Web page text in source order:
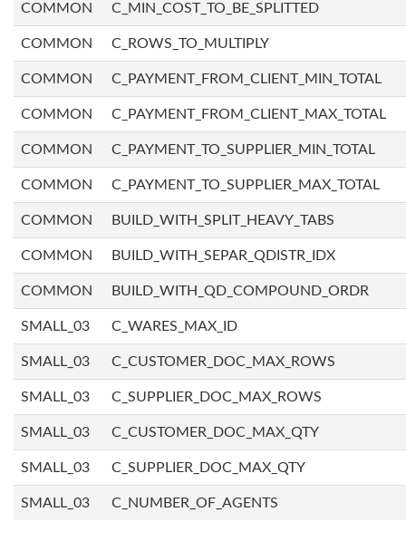
COMMON C_MIN_COST_TO_BE_SPLITTED
COMMON C_ROWS_TO_MULTIPLY
COMMON C_PAYMENT_FROM_CLIENT_MIN_TOTAL
COMMON C_PAYMENT_FROM_CLIENT_MAX_TOTAL
COMMON C_PAYMENT_TO_SUPPLIER_MIN_TOTAL
COMMON C_PAYMENT_TO_SUPPLIER_MAX_TOTAL
COMMON BUILD_WITH_SPLIT_HEAVY_TABS
COMMON BUILD_WITH_SEPAR_QDISTR_IDX
COMMON BUILD_WITH_QD_COMPOUND_ORDR
SMALL_03 C_WARES_MAX_ID
SMALL_03 C_CUSTOMER_DOC_MAX_ROWS
SMALL_03 C_SUPPLIER_DOC_MAX_ROWS
SMALL_03 C_CUSTOMER_DOC_MAX_QTY
SMALL_03 C_SUPPLIER_DOC_MAX_QTY
SMALL_03 C_NUMBER_OF_AGENTS